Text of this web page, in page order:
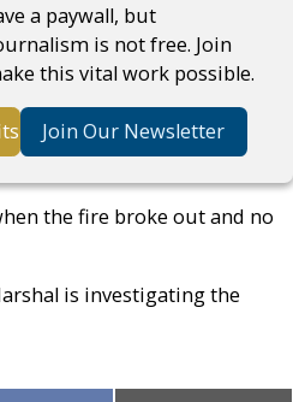
a paywall, but
is not free. Join
this vital work possible.
Join Our Newsletter
the fire broke out and no
is investigating the